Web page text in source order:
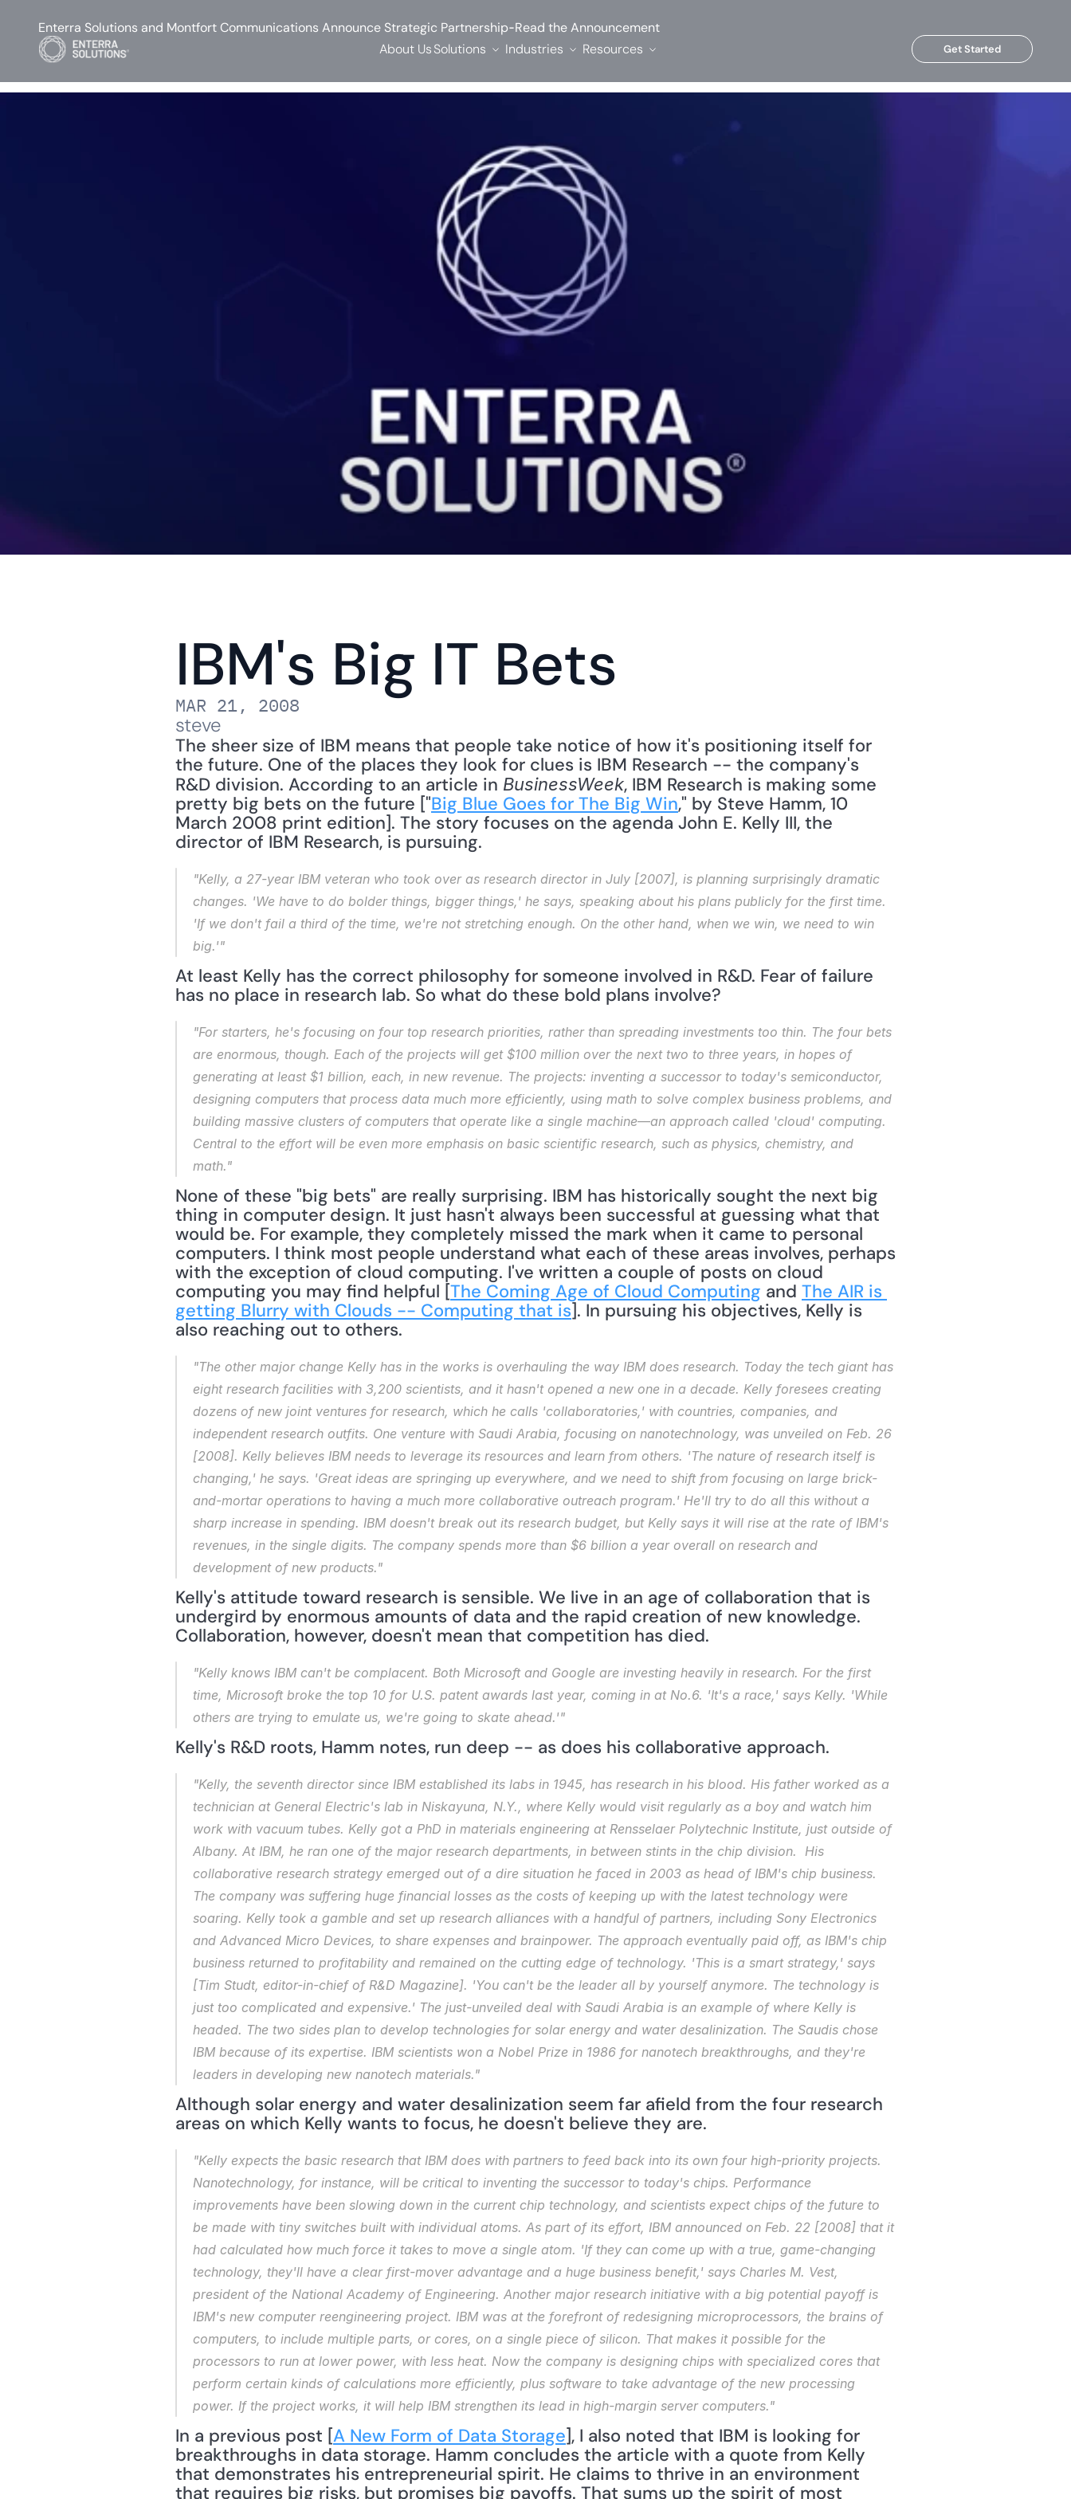
IBM's Big IT Bets
MAR 21, 2008
steve
The sheer size of IBM means that people take notice of how it's positioning itself for
the future. One of the places they look for clues is IBM Research -- the company's
R&D division. According to an article in BusinessWeek, IBM Research is making some
pretty big bets on the future ["Big Blue Goes for The Big Win," by Steve Hamm, 10
March 2008 print edition]. The story focuses on the agenda John E. Kelly III, the
director of IBM Research, is pursuing.
"Kelly, a 27-year IBM veteran who took over as research director in July [2007], is planning surprisingly dramatic
changes. 'We have to do bolder things, bigger things,' he says, speaking about his plans publicly for the first time.
'If we don't fail a third of the time, we're not stretching enough. On the other hand, when we win, we need to win
big.'"
At least Kelly has the correct philosophy for someone involved in R&D. Fear of failure
has no place in research lab. So what do these bold plans involve?
"For starters, he's focusing on four top research priorities, rather than spreading investments too thin. The four bets
are enormous, though. Each of the projects will get $100 million over the next two to three years, in hopes of
generating at least $1 billion, each, in new revenue. The projects: inventing a successor to today's semiconductor,
designing computers that process data much more efficiently, using math to solve complex business problems, and
building massive clusters of computers that operate like a single machine—an approach called 'cloud' computing.
Central to the effort will be even more emphasis on basic scientific research, such as physics, chemistry, and
math."
None of these "big bets" are really surprising. IBM has historically sought the next big
thing in computer design. It just hasn't always been successful at guessing what that
would be. For example, they completely missed the mark when it came to personal
computers. I think most people understand what each of these areas involves, perhaps
with the exception of cloud computing. I've written a couple of posts on cloud
computing you may find helpful [The Coming Age of Cloud Computing and The AIR is
getting Blurry with Clouds -- Computing that is]. In pursuing his objectives, Kelly is
also reaching out to others.
"The other major change Kelly has in the works is overhauling the way IBM does research. Today the tech giant has
eight research facilities with 3,200 scientists, and it hasn't opened a new one in a decade. Kelly foresees creating
dozens of new joint ventures for research, which he calls 'collaboratories,' with countries, companies, and
independent research outfits. One venture with Saudi Arabia, focusing on nanotechnology, was unveiled on Feb. 26
[2008]. Kelly believes IBM needs to leverage its resources and learn from others. 'The nature of research itself is
changing,' he says. 'Great ideas are springing up everywhere, and we need to shift from focusing on large brick-
and-mortar operations to having a much more collaborative outreach program.' He'll try to do all this without a
sharp increase in spending. IBM doesn't break out its research budget, but Kelly says it will rise at the rate of IBM's
revenues, in the single digits. The company spends more than $6 billion a year overall on research and
development of new products."
Kelly's attitude toward research is sensible. We live in an age of collaboration that is
undergird by enormous amounts of data and the rapid creation of new knowledge.
Collaboration, however, doesn't mean that competition has died.
"Kelly knows IBM can't be complacent. Both Microsoft and Google are investing heavily in research. For the first
time, Microsoft broke the top 10 for U.S. patent awards last year, coming in at No.6. 'It's a race,' says Kelly. 'While
others are trying to emulate us, we're going to skate ahead.'"
Kelly's R&D roots, Hamm notes, run deep -- as does his collaborative approach.
"Kelly, the seventh director since IBM established its labs in 1945, has research in his blood. His father worked as a
technician at General Electric's lab in Niskayuna, N.Y., where Kelly would visit regularly as a boy and watch him
work with vacuum tubes. Kelly got a PhD in materials engineering at Rensselaer Polytechnic Institute, just outside of
Albany. At IBM, he ran one of the major research departments, in between stints in the chip division.  His
collaborative research strategy emerged out of a dire situation he faced in 2003 as head of IBM's chip business.
The company was suffering huge financial losses as the costs of keeping up with the latest technology were
soaring. Kelly took a gamble and set up research alliances with a handful of partners, including Sony Electronics
and Advanced Micro Devices, to share expenses and brainpower. The approach eventually paid off, as IBM's chip
business returned to profitability and remained on the cutting edge of technology. 'This is a smart strategy,' says
[Tim Studt, editor-in-chief of R&D Magazine]. 'You can't be the leader all by yourself anymore. The technology is
just too complicated and expensive.' The just-unveiled deal with Saudi Arabia is an example of where Kelly is
headed. The two sides plan to develop technologies for solar energy and water desalinization. The Saudis chose
IBM because of its expertise. IBM scientists won a Nobel Prize in 1986 for nanotech breakthroughs, and they're
leaders in developing new nanotech materials."
Although solar energy and water desalinization seem far afield from the four research
areas on which Kelly wants to focus, he doesn't believe they are.
"Kelly expects the basic research that IBM does with partners to feed back into its own four high-priority projects.
Nanotechnology, for instance, will be critical to inventing the successor to today's chips. Performance
improvements have been slowing down in the current chip technology, and scientists expect chips of the future to
be made with tiny switches built with individual atoms. As part of its effort, IBM announced on Feb. 22 [2008] that it
had calculated how much force it takes to move a single atom. 'If they can come up with a true, game-changing
technology, they'll have a clear first-mover advantage and a huge business benefit,' says Charles M. Vest,
president of the National Academy of Engineering. Another major research initiative with a big potential payoff is
IBM's new computer reengineering project. IBM was at the forefront of redesigning microprocessors, the brains of
computers, to include multiple parts, or cores, on a single piece of silicon. That makes it possible for the
processors to run at lower power, with less heat. Now the company is designing chips with specialized cores that
perform certain kinds of calculations more efficiently, plus software to take advantage of the new processing
power. If the project works, it will help IBM strengthen its lead in high-margin server computers."
In a previous post [A New Form of Data Storage], I also noted that IBM is looking for
breakthroughs in data storage. Hamm concludes the article with a quote from Kelly
that demonstrates his entrepreneurial spirit. He claims to thrive in an environment
that requires big risks, but promises big payoffs. That sums up the spirit of most
Enterra Solutions and Montfort Communications Announce Strategic Partnership-Read the Announcement
About UsSolutions Industries Resources Get Started